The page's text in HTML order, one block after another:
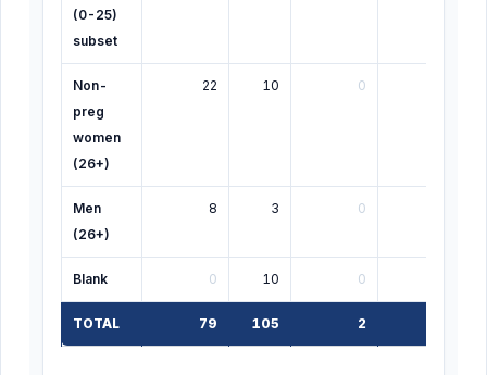
(0-25)
subset
Non-
preg
women
(26+)
22 10 0
Men
(26+)
8 3 0
Blank 0 10 0
TOTAL 79 105 2